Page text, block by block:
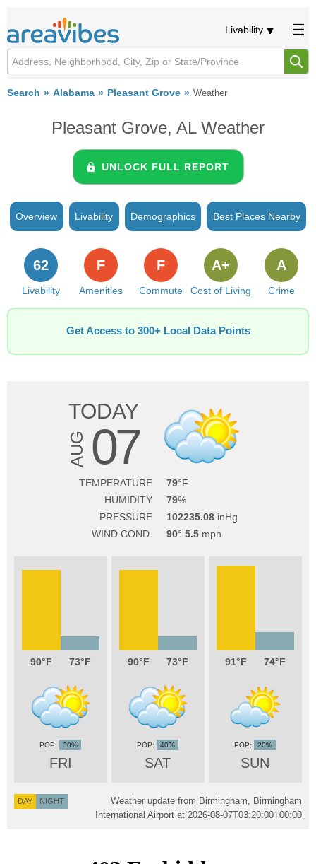
Livability
Search Alabama Pleasant Grove Weather
Pleasant Grove, AL Weather
UNLOCK FULL REPORT
Overview Livability Demographics Best Places Nearby
Livability
62
Amenities
F
Commute
F
Cost of Living
A+
Crime
A
Get Access to 300+ Local Data Points
TODAY
AUG 07
TEMPERATURE
79
HUMIDITY
79
PRESSURE
102235.08
WIND COND.
90 5.5
90 73
FRI
30%
90 73
SAT
40%
91 74
SUN
20%
DAY NIGHT
Weather update from Birmingham, Birmingham
International Airport at 2026-08-07T03:20:00+00:00